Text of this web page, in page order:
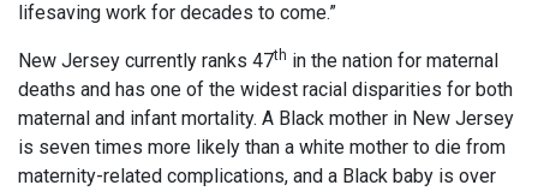
lifesaving work for decades to come.”
New Jersey currently ranks 47th in the nation for maternal
deaths and has one of the widest racial disparities for both
maternal and infant mortality. A Black mother in New Jersey
is seven times more likely than a white mother to die from
maternity-related complications, and a Black baby is over